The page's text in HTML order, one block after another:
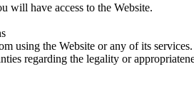
will have access to the Website.
using the Website or any of its services.
regarding the legality or